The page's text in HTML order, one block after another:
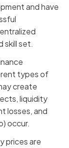
and have
skill set.
types of
create
liquidity
losses, and
occur.
prices are